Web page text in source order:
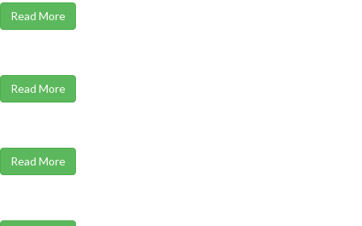
Read More
Read More
Read More